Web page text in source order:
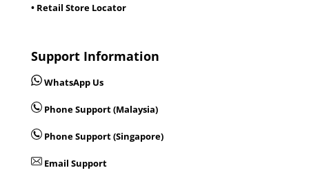
• Retail Store Locator
Support Information
WhatsApp Us
Phone Support (Malaysia)
Phone Support (Singapore)
Email Support